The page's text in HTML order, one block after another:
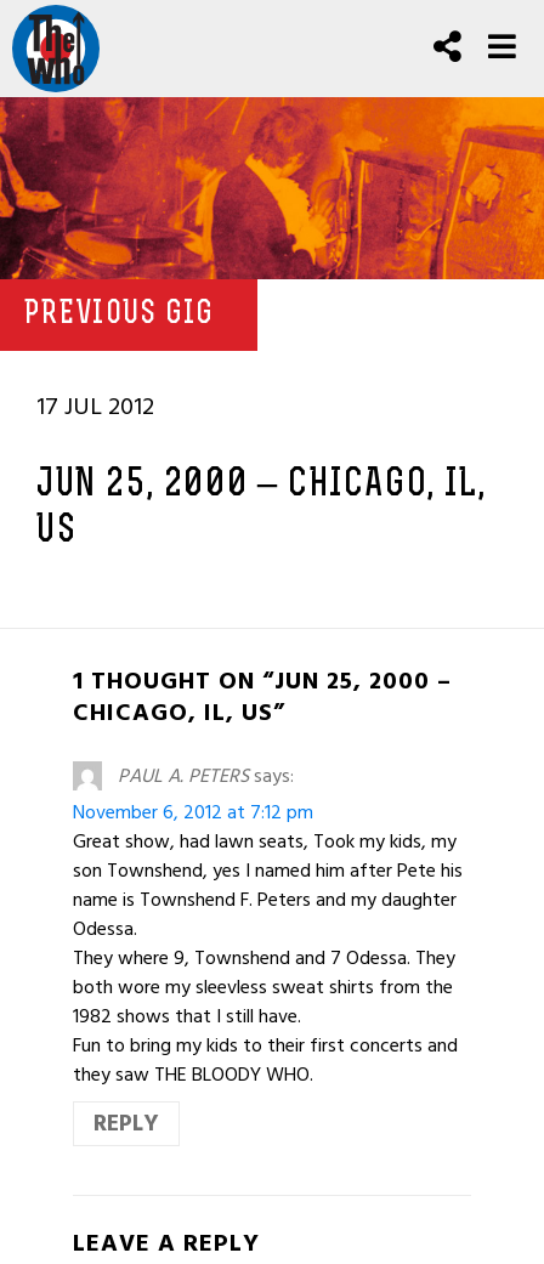
PREVIOUS GIG
17 JUL 2012
JUN 25, 2000 – CHICAGO, IL,
US
1 THOUGHT ON “JUN 25, 2000 –
CHICAGO, IL, US”
PAUL A. PETERSsays:
November 6, 2012 at 7:12 pm
Great show, had lawn seats, Took my kids, my
son Townshend, yes I named him after Pete his
name is Townshend F. Peters and my daughter
Odessa.
They where 9, Townshend and 7 Odessa. They
both wore my sleevless sweat shirts from the
1982 shows that I still have.
Fun to bring my kids to their first concerts and
they saw THE BLOODY WHO.
REPLY
LEAVE A REPLY